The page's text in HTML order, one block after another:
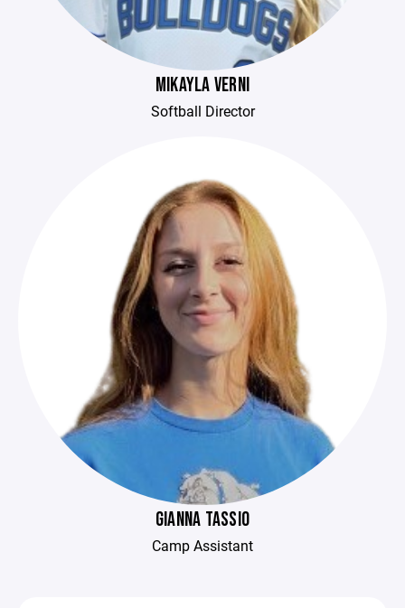
MIKAYLA VERNI
Softball Director
GIANNA TASSIO
Camp Assistant